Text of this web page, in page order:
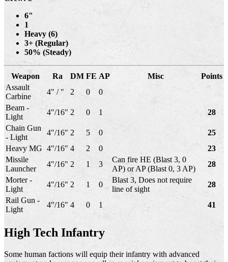
6"
1
Heavy (6)
3+ (Regular)
50% (Steady)
Weapon Ra DM FE AP Misc
Points
Assault
Carbine
4" / " 2 0
0
Beam -
Light
4"/16" 2 0 1
28
Chain Gun
- Light
4"/16" 2 5 0
25
Heavy MG 4"/16" 4 2 0
23
Missile
Launcher
4"/16" 2 1 3
Can fire HE (Blast 3, 0
AP) or AP (Blast 0, 3 AP)
28
Morter -
Light
4"/16" 2 1 0
Blast 3, Does not require
line of sight
28
Rail Gun -
Light
4"/16" 4 0 1 41
High Tech Infantry
Some human factions will equip their infantry with advanced